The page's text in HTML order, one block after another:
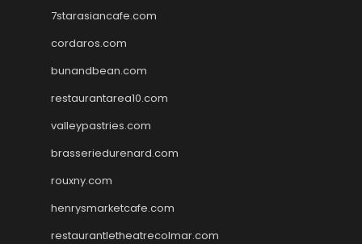
7starasiancafe.com
cordaros.com
bunandbean.com
restaurantarea10.com
valleypastries.com
brasseriedurenard.com
rouxny.com
henrysmarketcafe.com
restaurantletheatrecolmar.com